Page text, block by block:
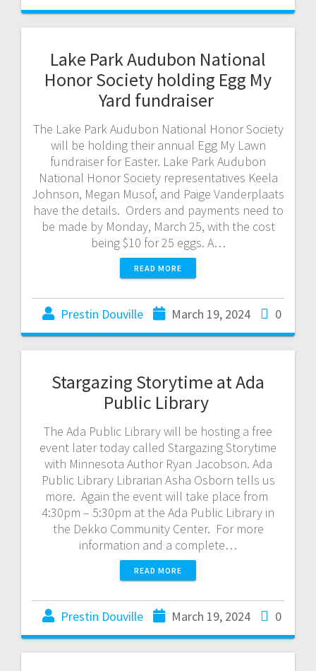
Lake Park Audubon National
Honor Society holding Egg My
Yard fundraiser
The Lake Park Audubon National Honor Society
will be holding their annual Egg My Lawn
fundraiser for Easter. Lake Park Audubon
National Honor Society representatives Keela
Johnson, Megan Musof, and Paige Vanderplaats
have the details. Orders and payments need to
be made by Monday, March 25, with the cost
being $10 for 25 eggs. A…
READ MORE
Prestin Douville March 19, 2024 0
Stargazing Storytime at Ada
Public Library
The Ada Public Library will be hosting a free
event later today called Stargazing Storytime
with Minnesota Author Ryan Jacobson. Ada
Public Library Librarian Asha Osborn tells us
more. Again the event will take place from
4:30pm – 5:30pm at the Ada Public Library in
the Dekko Community Center. For more
information and a complete…
READ MORE
Prestin Douville March 19, 2024 0